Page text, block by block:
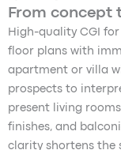
From concept
High-quality CGI
floor plans with
apartment or villa
prospects to
present living
finishes, and
clarity shortens the